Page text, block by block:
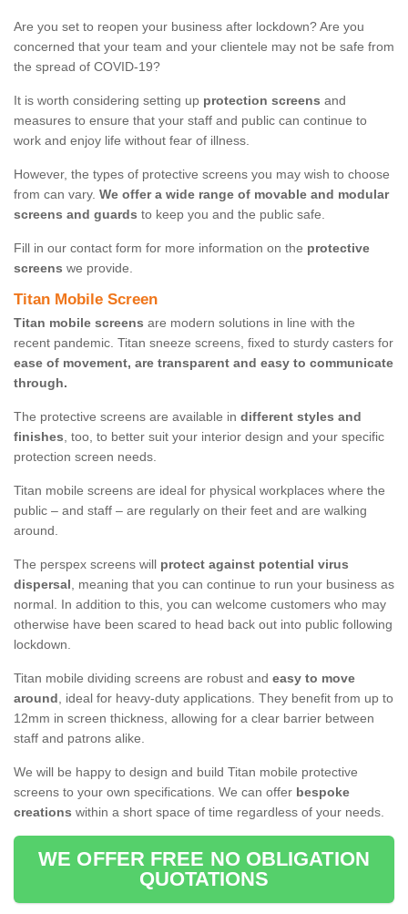
Are you set to reopen your business after lockdown? Are you
concerned that your team and your clientele may not be safe from
the spread of COVID-19?
It is worth considering setting up protection screens and
measures to ensure that your staff and public can continue to
work and enjoy life without fear of illness.
However, the types of protective screens you may wish to choose
from can vary. We offer a wide range of movable and modular
screens and guards to keep you and the public safe.
Fill in our contact form for more information on the protective
screens we provide.
Titan Mobile Screen
Titan mobile screens are modern solutions in line with the
recent pandemic. Titan sneeze screens, fixed to sturdy casters for
ease of movement, are transparent and easy to communicate
through.
The protective screens are available in different styles and
finishes, too, to better suit your interior design and your specific
protection screen needs.
Titan mobile screens are ideal for physical workplaces where the
public – and staff – are regularly on their feet and are walking
around.
The perspex screens will protect against potential virus
dispersal, meaning that you can continue to run your business as
normal. In addition to this, you can welcome customers who may
otherwise have been scared to head back out into public following
lockdown.
Titan mobile dividing screens are robust and easy to move
around, ideal for heavy-duty applications. They benefit from up to
12mm in screen thickness, allowing for a clear barrier between
staff and patrons alike.
We will be happy to design and build Titan mobile protective
screens to your own specifications. We can offer bespoke
creations within a short space of time regardless of your needs.
WE OFFER FREE NO OBLIGATION
QUOTATIONS